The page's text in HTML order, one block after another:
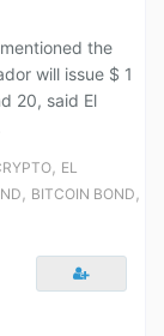
the
will issue $ 1
20, said El
, EL
, BITCOIN BOND ,